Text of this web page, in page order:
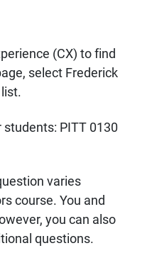
(CX) to find
select Frederick
PITT 0130
varies
course. You and
you can also
questions.